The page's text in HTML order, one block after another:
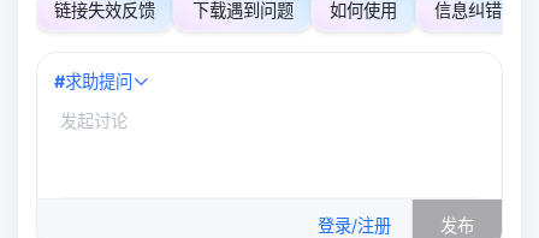
链接失效反馈 下载遇到问题 如何使用 信息纠错
#求助提问
登录/注册 发布